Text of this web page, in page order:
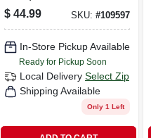
Handle
$ 44.99 SKU:#109597
In-Store Pickup Available
Ready for Pickup Soon
Local Delivery Select Zip
Shipping Available
Only 1 Left